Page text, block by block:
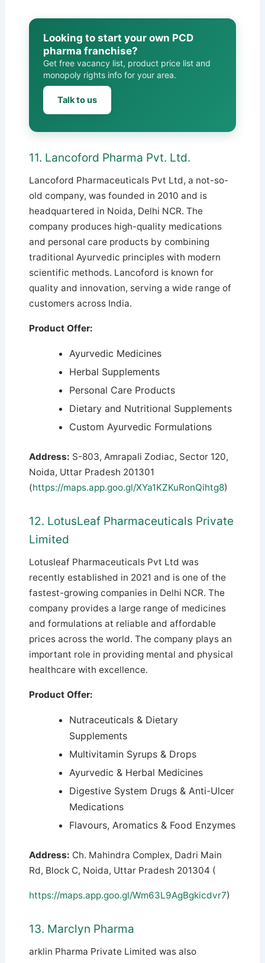
Looking to start your own PCD
pharma franchise?
Get free vacancy list, product price list and
monopoly rights info for your area.
Talk to us
11. Lancoford Pharma Pvt. Ltd.
Lancoford Pharmaceuticals Pvt Ltd, a not-so-
old company, was founded in 2010 and is
headquartered in Noida, Delhi NCR. The
company produces high-quality medications
and personal care products by combining
traditional Ayurvedic principles with modern
scientific methods. Lancoford is known for
quality and innovation, serving a wide range of
customers across India.
Product Offer:
Ayurvedic Medicines
Herbal Supplements
Personal Care Products
Dietary and Nutritional Supplements
Custom Ayurvedic Formulations
Address: S-803, Amrapali Zodiac, Sector 120,
Noida, Uttar Pradesh 201301
(https://maps.app.goo.gl/XYa1KZKuRonQihtg8)
12. LotusLeaf Pharmaceuticals Private
Limited
Lotusleaf Pharmaceuticals Pvt Ltd was
recently established in 2021 and is one of the
fastest-growing companies in Delhi NCR. The
company provides a large range of medicines
and formulations at reliable and affordable
prices across the world. The company plays an
important role in providing mental and physical
healthcare with excellence.
Product Offer:
Nutraceuticals & Dietary
Supplements
Multivitamin Syrups & Drops
Ayurvedic & Herbal Medicines
Digestive System Drugs & Anti-Ulcer
Medications
Flavours, Aromatics & Food Enzymes
Address: Ch. Mahindra Complex, Dadri Main
Rd, Block C, Noida, Uttar Pradesh 201304 (
https://maps.app.goo.gl/Wm63L9AgBgkicdvr7)
13. Marclyn Pharma
arklin Pharma Private Limited was also